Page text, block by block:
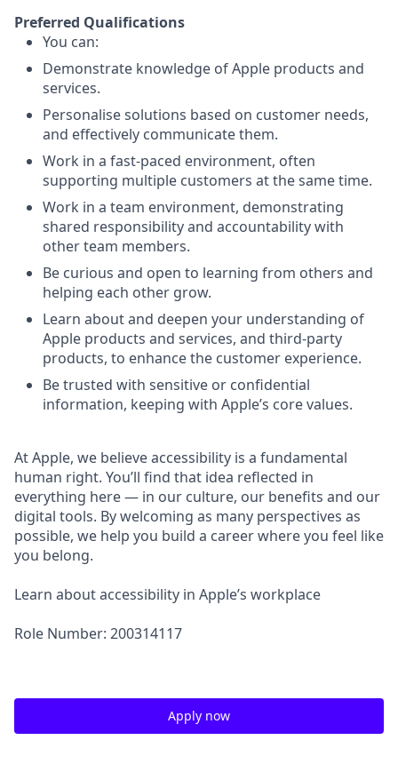
Preferred Qualifications
You can:
Demonstrate knowledge of Apple products and
services.
Personalise solutions based on customer needs,
and effectively communicate them.
Work in a fast-paced environment, often
supporting multiple customers at the same time.
Work in a team environment, demonstrating
shared responsibility and accountability with
other team members.
Be curious and open to learning from others and
helping each other grow.
Learn about and deepen your understanding of
Apple products and services, and third-party
products, to enhance the customer experience.
Be trusted with sensitive or confidential
information, keeping with Apple’s core values.
At Apple, we believe accessibility is a fundamental
human right. You’ll find that idea reflected in
everything here — in our culture, our benefits and our
digital tools. By welcoming as many perspectives as
possible, we help you build a career where you feel like
you belong.
Learn about accessibility in Apple’s workplace
Role Number: 200314117
Apply now